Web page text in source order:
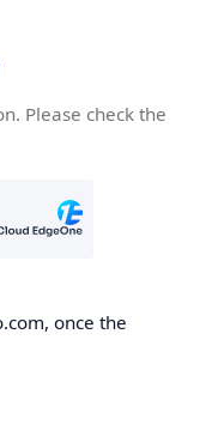
Please check the
once the